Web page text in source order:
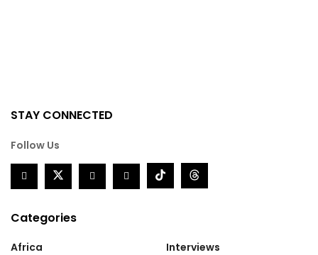
STAY CONNECTED
Follow Us
Categories
Africa
Interviews